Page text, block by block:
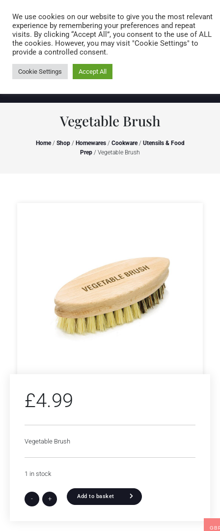
0 items
Vegetable Brush
Home/ Shop/ Homewares/ Cookware/ Utensils & Food
Prep / Vegetable Brush
£4.99
Vegetable Brush
1 in stock
- + Add to basket
We use cookies on our website to give you the most relevant
experience by remembering your preferences and repeat
visits. By clicking “Accept All”, you consent to the use of ALL
the cookies. However, you may visit "Cookie Settings" to
provide a controlled consent.
Cookie Settings Accept All